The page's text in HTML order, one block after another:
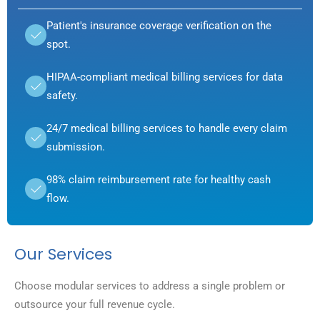
Patient's insurance coverage verification on the
spot.
HIPAA-compliant medical billing services for data
safety.
24/7 medical billing services to handle every claim
submission.
98% claim reimbursement rate for healthy cash
flow.
Our Services
Choose modular services to address a single problem or
outsource your full revenue cycle.